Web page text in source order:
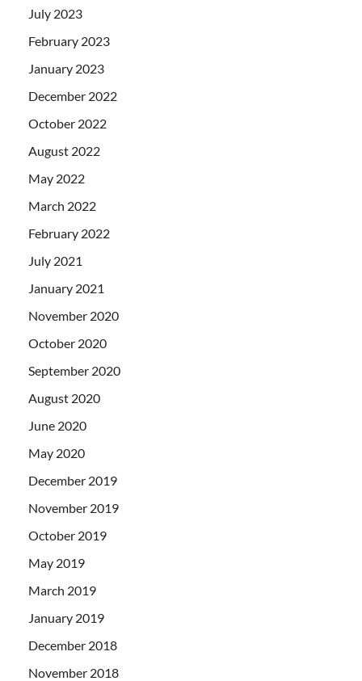
July 2023
February 2023
January 2023
December 2022
October 2022
August 2022
May 2022
March 2022
February 2022
July 2021
January 2021
November 2020
October 2020
September 2020
August 2020
June 2020
May 2020
December 2019
November 2019
October 2019
May 2019
March 2019
January 2019
December 2018
November 2018